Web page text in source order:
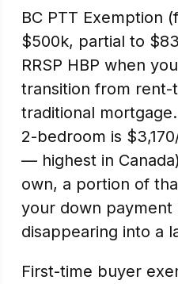
BC PTT Exemption
$500k, partial to
RRSP HBP when
transition from rent-
traditional
2-bedroom is
— highest in
own, a portion of
your down payment
disappearing into a
First-time buyer